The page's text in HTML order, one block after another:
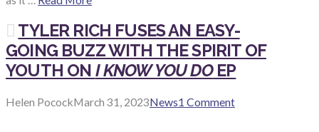
TYLER RICH FUSES AN EASY-
GOING BUZZ WITH THE SPIRIT OF
YOUTH ON I KNOW YOU DOEP
Helen PocockMarch 31, 2023News1 Comment